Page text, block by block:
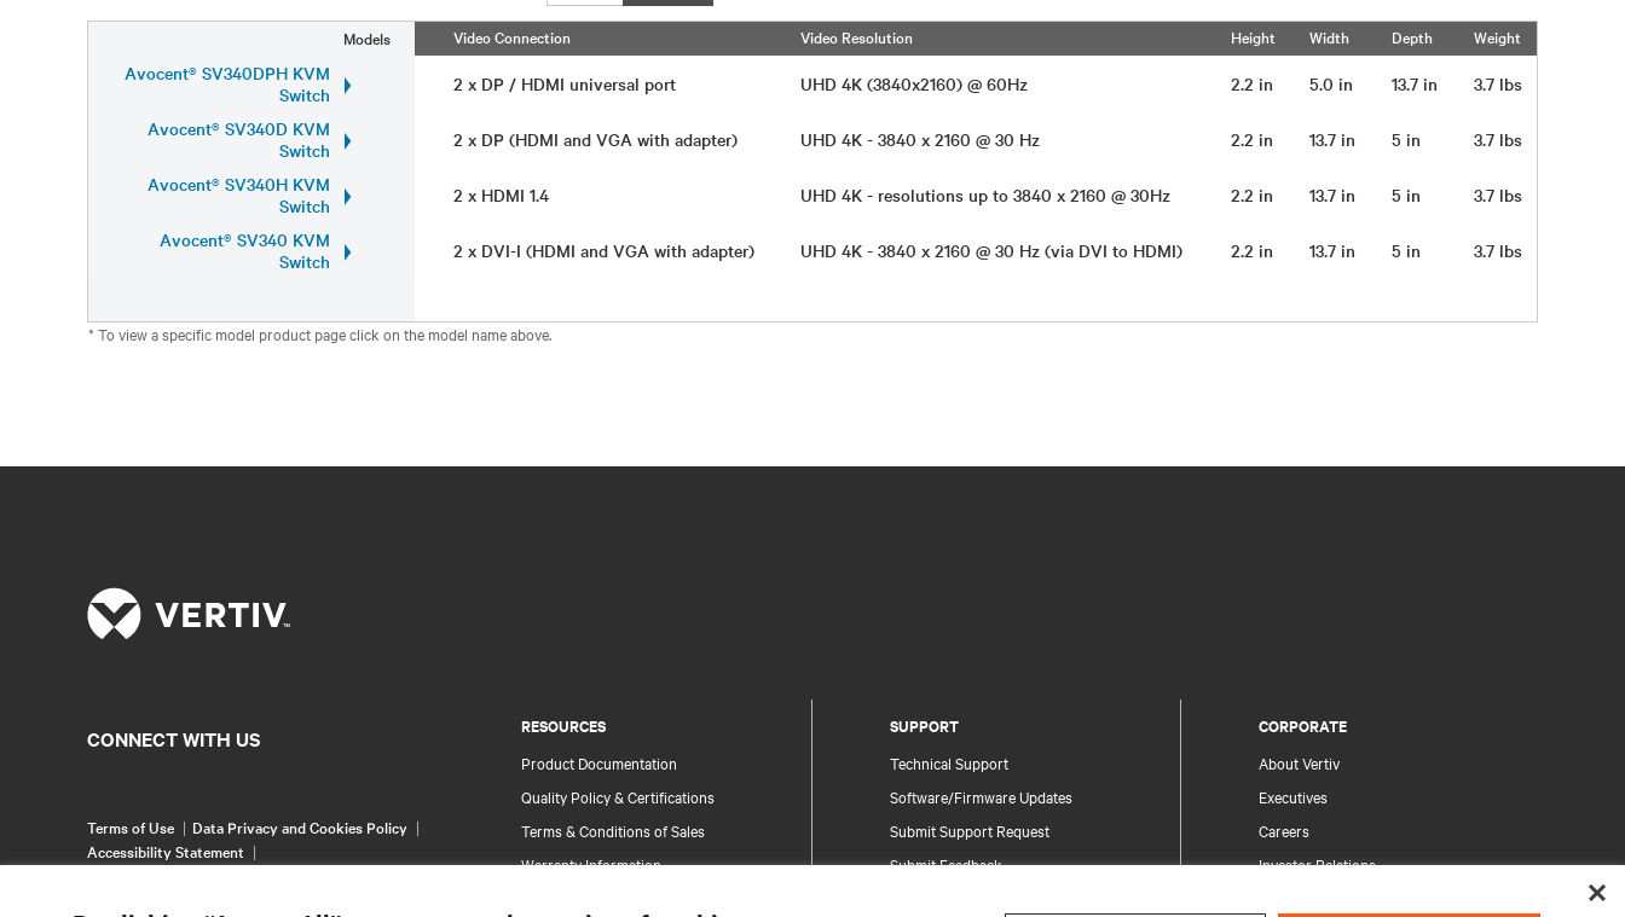
Models Video Connection Video Resolution Height Width Depth Weight
Avocent® SV340DPH KVM
Switch
2 x DP / HDMI universal port UHD 4K (3840x2160) @ 60Hz 2.2 in 5.0 in 13.7 in
3.7 lbs
Avocent® SV340D KVM
Switch
2 x DP (HDMI and VGA with adapter) UHD 4K - 3840 x 2160 @ 30 Hz 2.2 in 13.7 in 5 in
3.7 lbs
Avocent® SV340H KVM
Switch
2 x HDMI 1.4 UHD 4K - resolutions up to 3840 x 2160 @ 30Hz 2.2 in 13.7 in 5 in
3.7 lbs
Avocent® SV340 KVM
Switch
2 x DVI-I (HDMI and VGA with adapter) UHD 4K - 3840 x 2160 @ 30 Hz (via DVI to HDMI) 2.2 in 13.7 in 5 in 3.7 lbs
* To view a specific model product page click on the model name above.
RESOURCES
Product Documentation
Quality Policy & Certifications
Terms & Conditions of Sales
Warranty Information
SUPPORT
Technical Support
Software/Firmware Updates
Submit Support Request
Submit Feedback
CORPORATE
About Vertiv
Executives
Careers
Investor Relations
CONNECT WITH US
Terms of Use
Data Privacy and Cookies Policy
Accessibility Statement